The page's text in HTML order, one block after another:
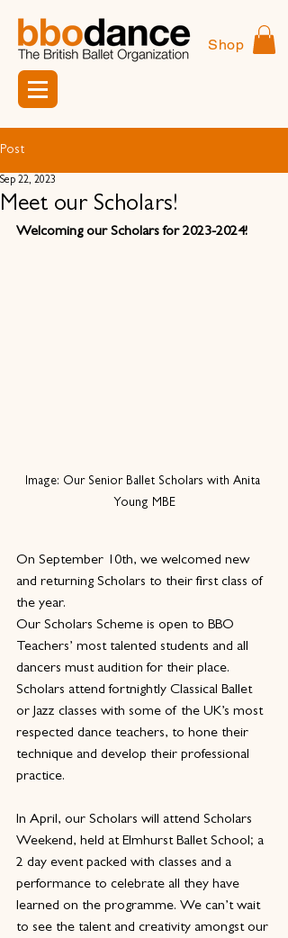
Shop
Post
Meet our Scholars!
Sep 22, 2023
Welcoming our Scholars for 2023-2024!
Image: Our Senior Ballet Scholars with Anita
Young MBE
On September 10th, we welcomed new
and returning Scholars to their first class of
the year.
Our Scholars Scheme is open to BBO
Teachers’ most talented students and all
dancers must audition for their place.
Scholars attend fortnightly Classical Ballet
or Jazz classes with some of the UK’s most
respected dance teachers, to hone their
technique and develop their professional
practice.
In April, our Scholars will attend Scholars
Weekend, held at Elmhurst Ballet School; a
2 day event packed with classes and a
performance to celebrate all they have
learned on the programme. We can’t wait
to see the talent and creativity amongst our